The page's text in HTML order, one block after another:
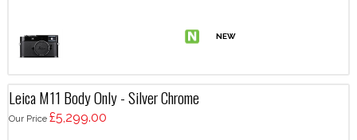
Leica M11 Body Only - Silver Chrome
Our Price £5,299.00